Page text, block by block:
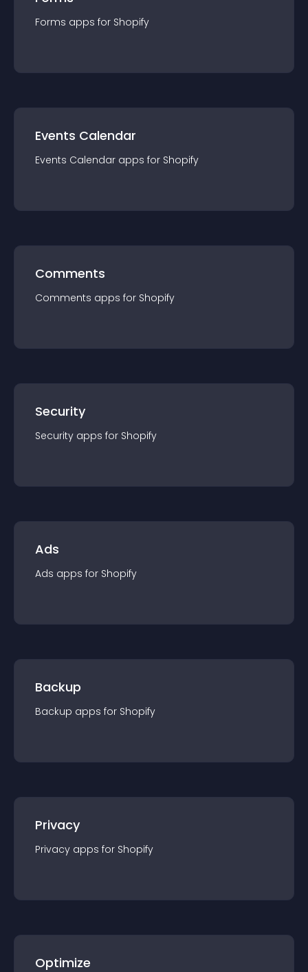
Forms apps for Shopify
Events Calendar
Events Calendar apps for Shopify
Comments
Comments apps for Shopify
Security
Security apps for Shopify
Ads
Ads apps for Shopify
Backup
Backup apps for Shopify
Privacy
Privacy apps for Shopify
Optimize